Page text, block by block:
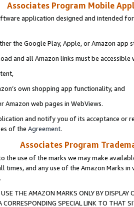
Associates Program Mobile
application designed and intended
the Google Play, Apple, or Amazon app
and all Amazon links must be
own shopping app functionality, and
Amazon web pages in WebViews.
and notify you of its acceptance or
of the Agreement.
Associates Program
the use of the marks we may make
times, and any use of the Amazon Marks
THE AMAZON MARKS ONLY BY
SPECIAL LINK TO THAT